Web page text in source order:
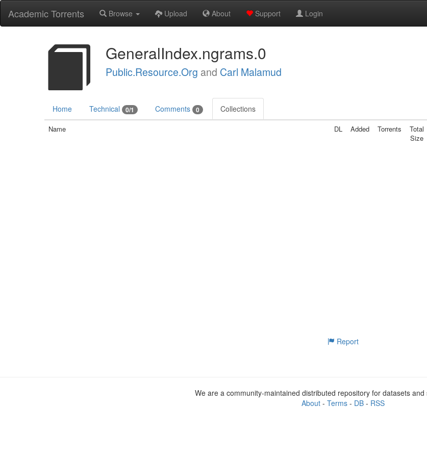
Academic Torrents Browse Upload About Support Login
GeneralIndex.ngrams.0
Public.Resource.Org and Carl Malamud
Home Technical 0/1 Comments 0 Collections
Name DL Added Torrents
Total
Size
Report
We are a community-maintained distributed repository for datasets
About- Terms- DB- RSS